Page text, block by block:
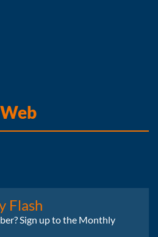
Flash
Sign up to the Monthly